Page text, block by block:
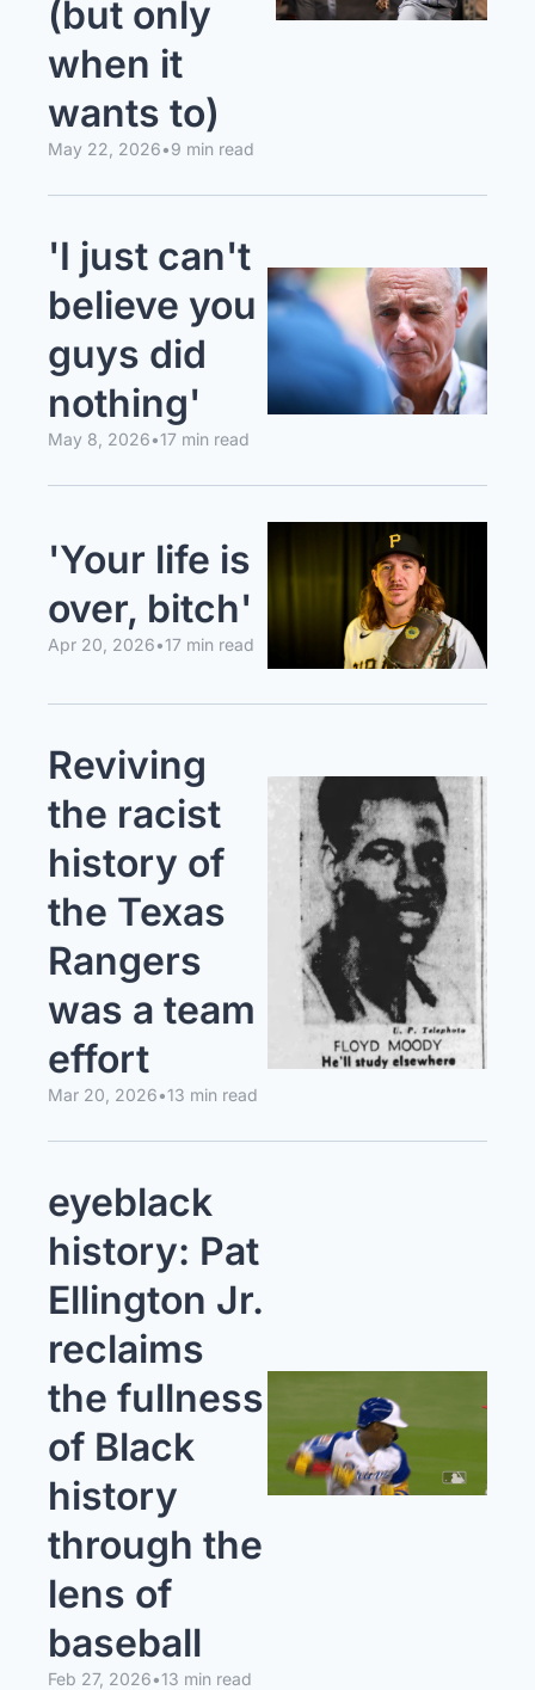
(but only
when it
wants to)
May 22, 2026•9 min read
'I just can't
believe you
guys did
nothing'
May 8, 2026•17 min read
'Your life is
over, bitch'
Apr 20, 2026•17 min read
Reviving
the racist
history of
the Texas
Rangers
was a team
effort
Mar 20, 2026•13 min read
eyeblack
history: Pat
Ellington Jr.
reclaims
the fullness
of Black
history
through the
lens of
baseball
Feb 27, 2026•13 min read